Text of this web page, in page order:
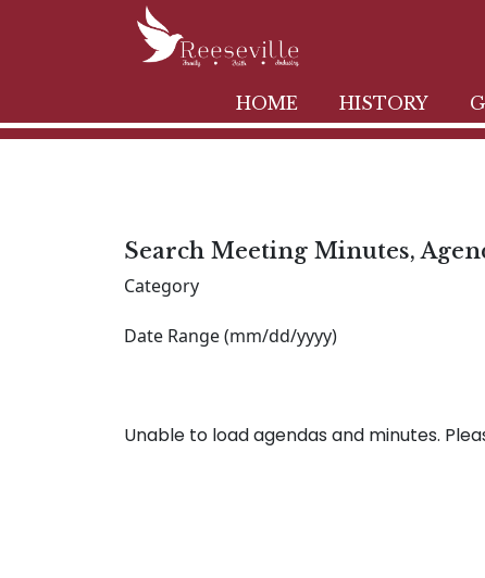
HOME HISTORY
Search Meeting Minutes,
Category
Date Range (mm/dd/yyyy)
Unable to load agendas and minutes.